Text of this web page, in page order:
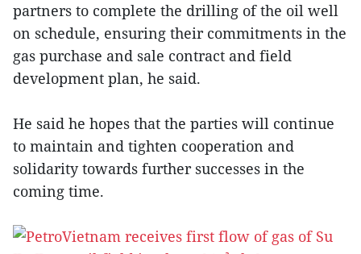
partners to complete the drilling of the oil well
on schedule, ensuring their commitments in the
gas purchase and sale contract and field
development plan, he said.
He said he hopes that the parties will continue
to maintain and tighten cooperation and
solidarity towards further successes in the
coming time.